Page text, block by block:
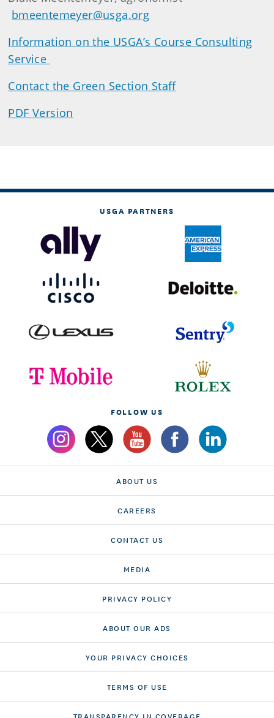
bmeentemeyer@usga.org
Information on the USGA’s Course Consulting
Service
Contact the Green Section Staff
PDF Version
USGA PARTNERS
FOLLOW US
ABOUT US
CAREERS
CONTACT US
MEDIA
PRIVACY POLICY
ABOUT OUR ADS
YOUR PRIVACY CHOICES
TERMS OF USE